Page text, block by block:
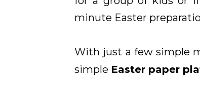
minute Easter
With just a few simple
simple Easter paper